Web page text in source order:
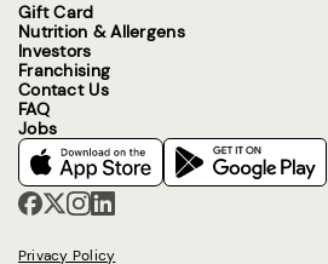
Gift Card
Nutrition & Allergens
Investors
Franchising
Contact Us
FAQ
Jobs
Privacy Policy